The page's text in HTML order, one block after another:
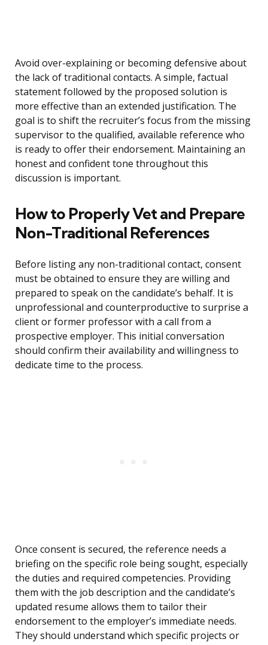
Avoid over-explaining or becoming defensive about
the lack of traditional contacts. A simple, factual
statement followed by the proposed solution is
more effective than an extended justification. The
goal is to shift the recruiter’s focus from the missing
supervisor to the qualified, available reference who
is ready to offer their endorsement. Maintaining an
honest and confident tone throughout this
discussion is important.
How to Properly Vet and Prepare
Non-Traditional References
Before listing any non-traditional contact, consent
must be obtained to ensure they are willing and
prepared to speak on the candidate’s behalf. It is
unprofessional and counterproductive to surprise a
client or former professor with a call from a
prospective employer. This initial conversation
should confirm their availability and willingness to
dedicate time to the process.
Once consent is secured, the reference needs a
briefing on the specific role being sought, especially
the duties and required competencies. Providing
them with the job description and the candidate’s
updated resume allows them to tailor their
endorsement to the employer’s immediate needs.
They should understand which specific projects or